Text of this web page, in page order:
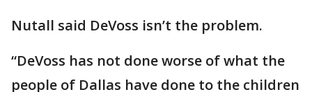
Nutall said DeVoss isn’t the problem.
“DeVoss has not done worse of what the
people of Dallas have done to the children